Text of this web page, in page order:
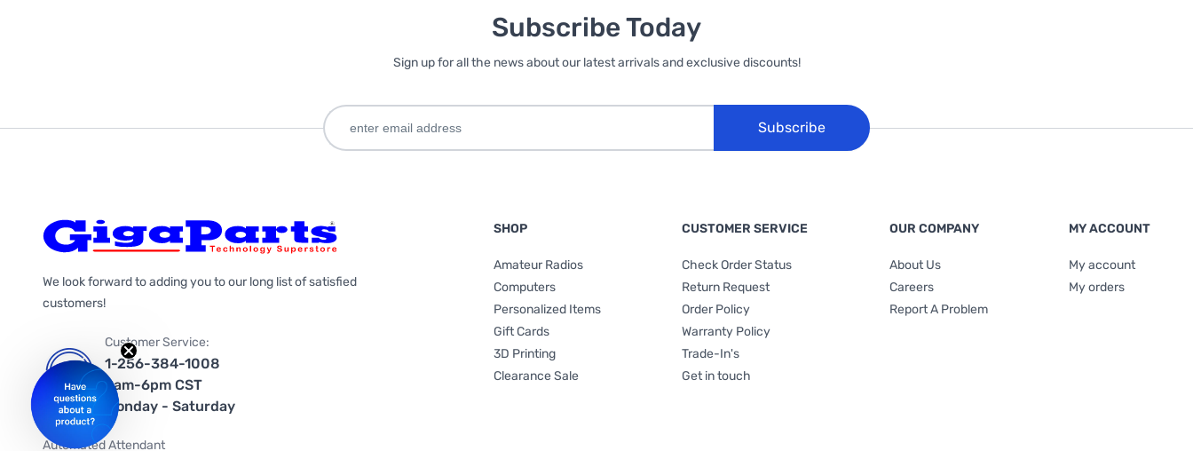
Subscribe Today
Sign up for all the news about our latest arrivals and exclusive discounts!
Subscribe
We look forward to adding you to our long list of satisfied
customers!
Customer Service:
1-256-384-1008
9am-6pm CST
Monday - Saturday
Automated Attendant
SHOP
Amateur Radios
Computers
Personalized Items
Gift Cards
3D Printing
Clearance Sale
CUSTOMER SERVICE
Check Order Status
Return Request
Order Policy
Warranty Policy
Trade-In's
Get in touch
OUR COMPANY
About Us
Careers
Report A Problem
MY ACCOUNT
My account
My orders